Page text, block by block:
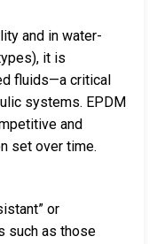
and in water-
it is
fluids—a critical
systems. EPDM
and
set over time.
or
such as those